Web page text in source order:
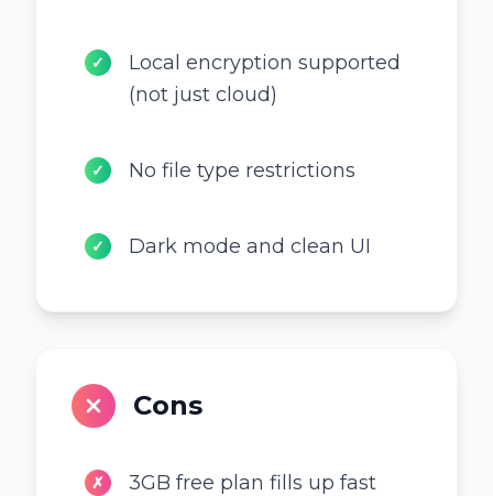
✓
Local encryption supported
(not just cloud)
✓ No file type restrictions
✓ Dark mode and clean UI
Cons
✗ 3GB free plan fills up fast